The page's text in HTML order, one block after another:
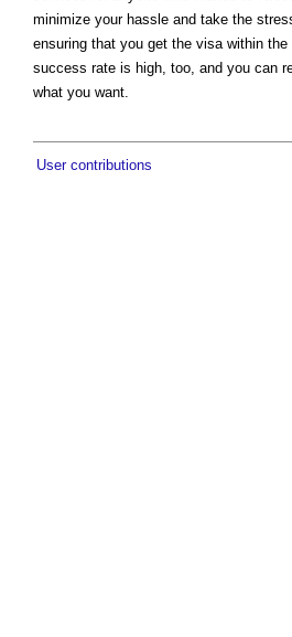
minimize your hassle and take the
ensuring that you get the visa within
success rate is high, too, and you can
what you want.
User contributions